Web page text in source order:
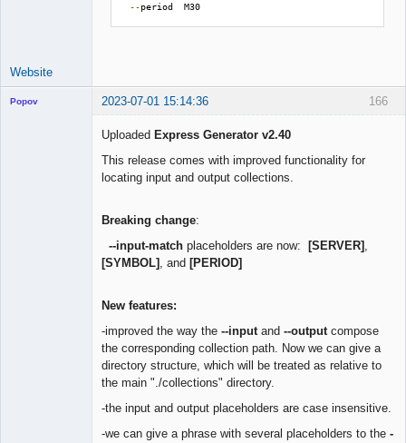
--period  M30
Website
166
Popov 2023-07-01 15:14:36
Uploaded Express Generator v2.40
This release comes with improved functionality for
locating input and output collections.
Breaking change:
--input-match placeholders are now: [SERVER]
[SYMBOL]
, and [PERIOD]
New features:
-improved the way the --inputand --outputcompose
the corresponding collection path. Now we can give a
directory structure, which will be treated as relative to
the main "./collections" directory.
-the input and output placeholders are case insensitive.
-we can give a phrase with several placeholders to the -